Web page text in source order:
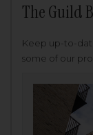
The Guild
Keep up-to-
some of our